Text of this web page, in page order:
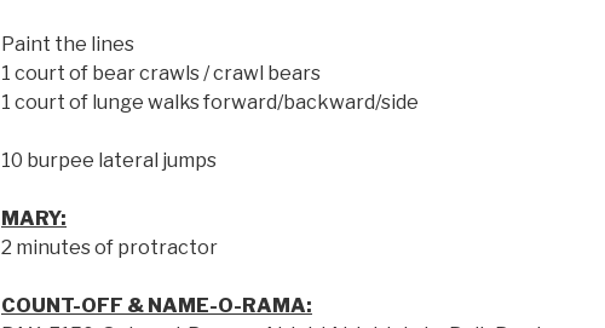
Paint the lines
1 court of bear crawls / crawl bears
1 court of lunge walks forward/backward/side
10 burpee lateral jumps
MARY:
2 minutes of protractor
COUNT-OFF & NAME-O-RAMA: